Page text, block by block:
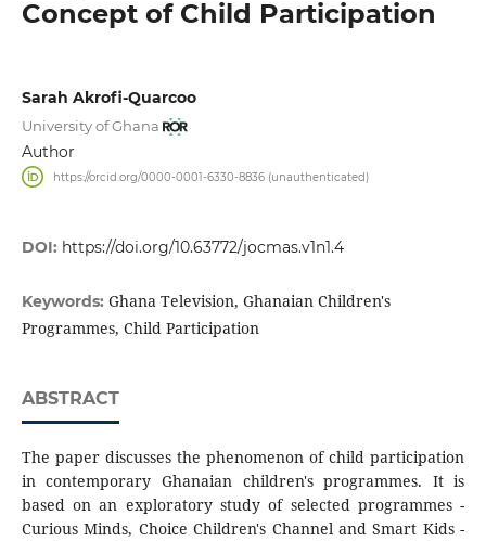
Concept of Child Participation
Sarah Akrofi-Quarcoo
University of Ghana
Author
https://orcid.org/0000-0001-6330-8836 (unauthenticated)
DOI: https://doi.org/10.63772/jocmas.v1n1.4
Keywords: Ghana Television, Ghanaian Children's
Programmes, Child Participation
ABSTRACT
The paper discusses the phenomenon of child participation
in contemporary Ghanaian children's programmes. It is
based on an exploratory study of selected programmes -
Curious Minds, Choice Children's Channel and Smart Kids -